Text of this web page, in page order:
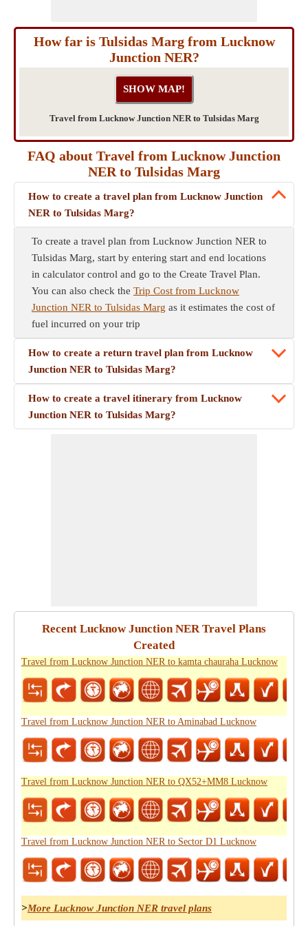
How far is Tulsidas Marg from Lucknow
Junction NER?
Travel from Lucknow Junction NER to Tulsidas Marg
FAQ about Travel from Lucknow Junction
NER to Tulsidas Marg
How to create a travel plan from Lucknow Junction
NER to Tulsidas Marg?
To create a travel plan from Lucknow Junction NER to
Tulsidas Marg, start by entering start and end locations
in calculator control and go to the Create Travel Plan.
You can also check the Trip Cost from Lucknow
Junction NER to Tulsidas Marg as it estimates the cost of
fuel incurred on your trip
How to create a return travel plan from Lucknow
Junction NER to Tulsidas Marg?
How to create a travel itinerary from Lucknow
Junction NER to Tulsidas Marg?
Recent Lucknow Junction NER Travel Plans
Created
Travel from Lucknow Junction NER to kamta chauraha Lucknow
Travel from Lucknow Junction NER to Aminabad Lucknow
Travel from Lucknow Junction NER to QX52+MM8 Lucknow
Travel from Lucknow Junction NER to Sector D1 Lucknow
>More Lucknow Junction NER travel plans